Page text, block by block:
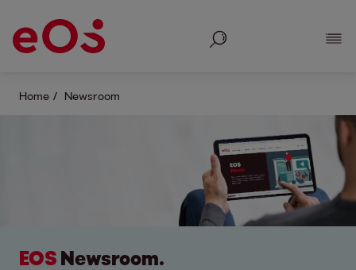
Search
Home Newsroom
EOS Newsroom.